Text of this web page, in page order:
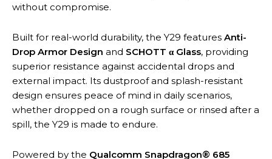
without compromise.
Built for real-world durability, the Y29 features Anti-
Drop Armor Design and SCHOTT α Glass, providing
superior resistance against accidental drops and
external impact. Its dustproof and splash-resistant
design ensures peace of mind in daily scenarios,
whether dropped on a rough surface or rinsed after a
spill, the Y29 is made to endure.
Powered by the Qualcomm Snapdragon® 685